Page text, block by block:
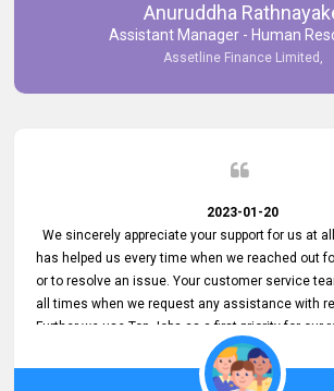
Anuruddha
Assistant Manager - Human
Assetline Finance Limited,
2023-01-20
We sincerely appreciate your support for us at
has helped us every time when we reached out
or to resolve an issue. Your customer service
all times when we request any assistance with
Further we use Top Jobs as a first priority for our
external job portal. We value your constant
appreciated. We hope to work with you many